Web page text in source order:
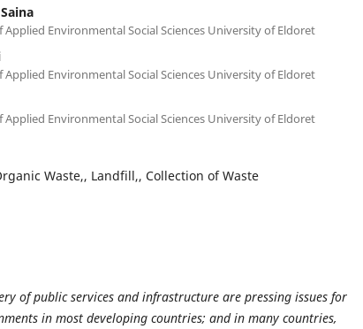
Environmental Social Sciences University of Eldoret
Environmental Social Sciences University of Eldoret
Environmental Social Sciences University of Eldoret
Waste,, Landfill,, Collection of Waste
of public services and infrastructure are pressing issues for
in most developing countries; and in many countries,